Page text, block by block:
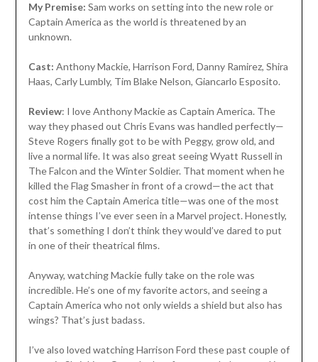
My Premise: Sam works on setting into the new role or
Captain America as the world is threatened by an
unknown.
Cast: Anthony Mackie, Harrison Ford, Danny Ramirez, Shira
Haas, Carly Lumbly, Tim Blake Nelson, Giancarlo Esposito.
Review: I love Anthony Mackie as Captain America. The
way they phased out Chris Evans was handled perfectly—
Steve Rogers finally got to be with Peggy, grow old, and
live a normal life. It was also great seeing Wyatt Russell in
The Falcon and the Winter Soldier. That moment when he
killed the Flag Smasher in front of a crowd—the act that
cost him the Captain America title—was one of the most
intense things I’ve ever seen in a Marvel project. Honestly,
that’s something I don’t think they would’ve dared to put
in one of their theatrical films.
Anyway, watching Mackie fully take on the role was
incredible. He’s one of my favorite actors, and seeing a
Captain America who not only wields a shield but also has
wings? That’s just badass.
I’ve also loved watching Harrison Ford these past couple of